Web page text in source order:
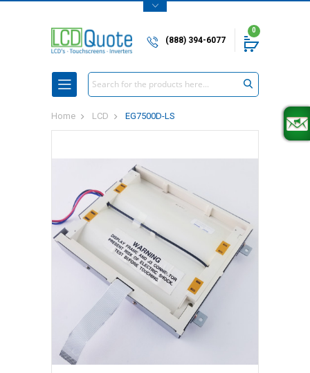
(888) 394-6077
0
Search
Home LCD EG7500D-LS